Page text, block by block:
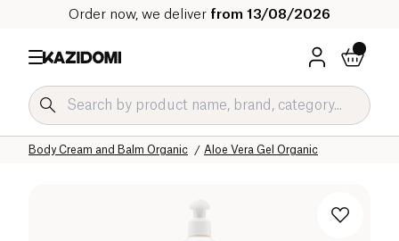
Order now, we deliver from 13/08/2026
Aloe Vera Gel Organic
Body Cream and Balm Organic
Body Care Organic
Hygiene & Beauty
Home